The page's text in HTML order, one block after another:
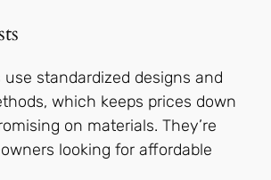
use standardized designs and
which keeps prices down
on materials. They’re
looking for affordable